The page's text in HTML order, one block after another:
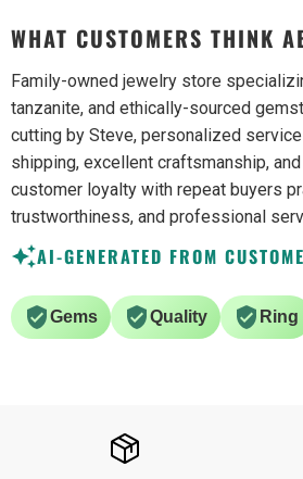
WHAT CUSTOMERS THINK
Family-owned jewelry store
tanzanite, and ethically-sourced
cutting by Steve, personalized
shipping, excellent craftsmanship,
customer loyalty with repeat buyers
trustworthiness, and professional
AI-GENERATED FROM
Gems Quality Ring